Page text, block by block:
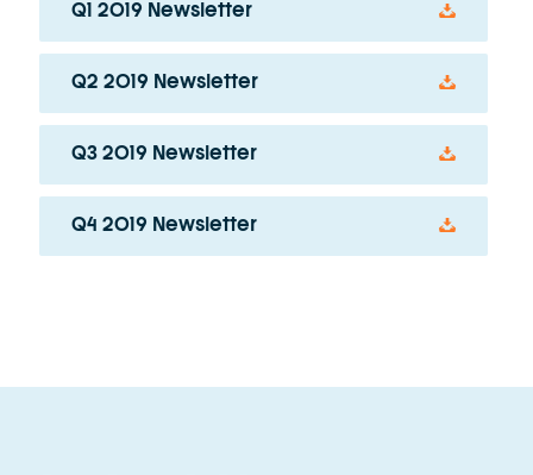
Q1 2019 Newsletter
Q2 2019 Newsletter
Q3 2019 Newsletter
Q4 2019 Newsletter